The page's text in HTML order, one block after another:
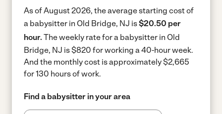
As of August 2026, the average starting cost of
a babysitter in Old Bridge, NJ is$20.50 per
hour. The weekly rate for a babysitter in Old
Bridge, NJ is $820 for working a 40-hour week.
And the monthly cost is approximately $2,665
for 130 hours of work.
Find a babysitter in your area